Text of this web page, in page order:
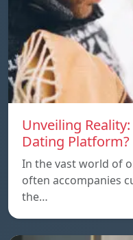
Unveiling
Dating Platform?
In the vast world of
often accompanies
the…